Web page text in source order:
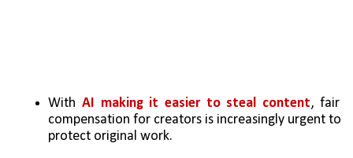
With AI making it easier to steal content, fair
compensation for creators is increasingly urgent to
protect original work.